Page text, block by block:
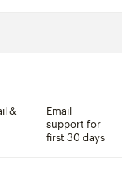
&
Email
support for
first 30 days